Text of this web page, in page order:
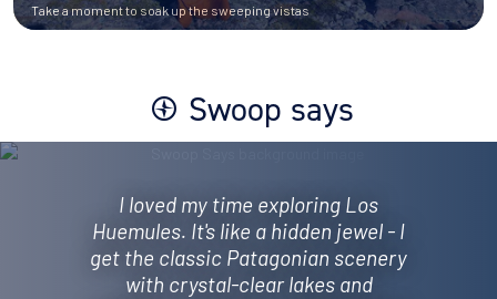
Take a moment to soak up the sweeping vistas
Swoop says
I loved my time exploring Los
Huemules. It's like a hidden jewel - I
get the classic Patagonian scenery
with crystal-clear lakes and